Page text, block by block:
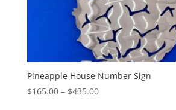
Pineapple House Number Sign
$165.00 – $435.00Price